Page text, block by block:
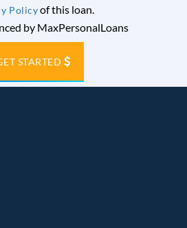
Policyof this loan.
by MaxPersonalLoans
STARTED